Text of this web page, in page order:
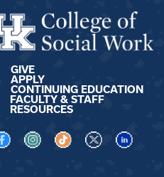
GIVE
APPLY
CONTINUING EDUCATION
FACULTY & STAFF
RESOURCES
Visit us on Facebook
Visit us on Instagram
Visit us on TikTok
Visit us on X
Visit us